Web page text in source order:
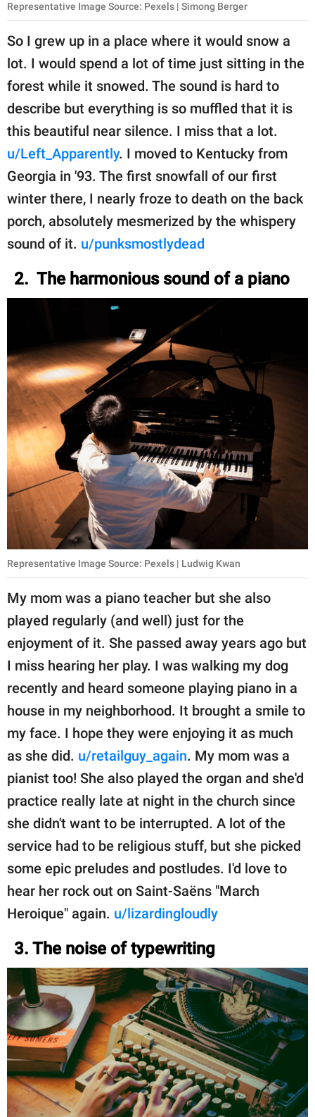
Representative Image Source: Pexels | Simong Berger
So I grew up in a place where it would snow a
lot. I would spend a lot of time just sitting in the
forest while it snowed. The sound is hard to
describe but everything is so muffled that it is
this beautiful near silence. I miss that a lot.
u/Left_Apparently. I moved to Kentucky from
Georgia in '93. The first snowfall of our first
winter there, I nearly froze to death on the back
porch, absolutely mesmerized by the whispery
sound of it. u/punksmostlydead
2. The harmonious sound of a piano
Representative Image Source: Pexels | Ludwig Kwan
My mom was a piano teacher but she also
played regularly (and well) just for the
enjoyment of it. She passed away years ago but
I miss hearing her play. I was walking my dog
recently and heard someone playing piano in a
house in my neighborhood. It brought a smile to
my face. I hope they were enjoying it as much
as she did. u/retailguy_again. My mom was a
pianist too! She also played the organ and she'd
practice really late at night in the church since
she didn't want to be interrupted. A lot of the
service had to be religious stuff, but she picked
some epic preludes and postludes. I'd love to
hear her rock out on Saint-Saëns "March
Heroique" again. u/lizardingloudly
3. The noise of typewriting